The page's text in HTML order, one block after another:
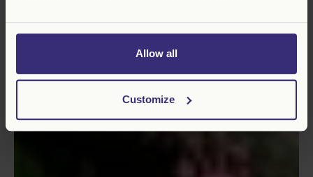
Allow all
Customize